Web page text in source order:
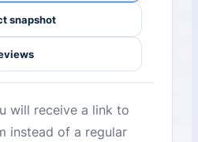
snapshot
will receive a link to
instead of a regular